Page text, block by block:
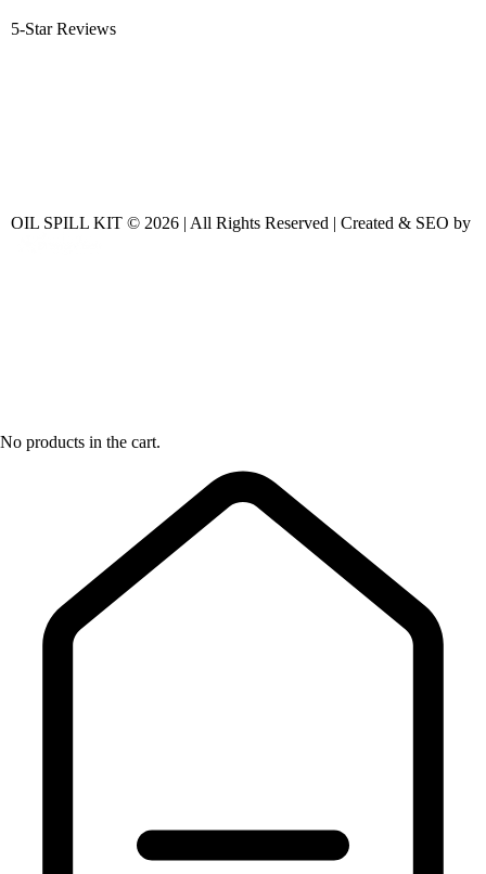
5-Star Reviews
OIL SPILL KIT © 2026 | All Rights Reserved | Created & SEO by
No products in the cart.